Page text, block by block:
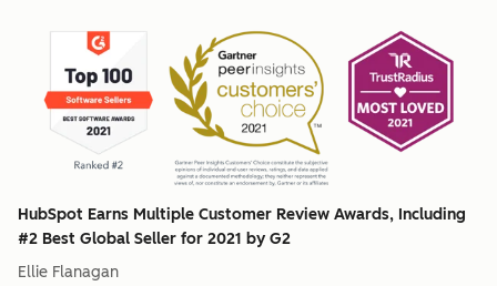
HubSpot Earns Multiple Customer Review Awards, Including
#2 Best Global Seller for 2021 by G2
Ellie Flanagan